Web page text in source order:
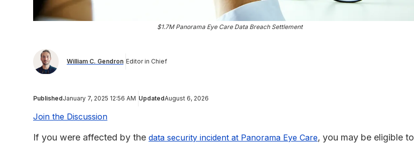
$1.7M Panorama Eye Care Data Breach Settlement
William C. Gendron Editor in Chief
PublishedJanuary 7, 2025 12:56 AM UpdatedAugust 6, 2026
Join the Discussion
If you were affected by the data security incident at Panorama Eye Care, you may be eligible to